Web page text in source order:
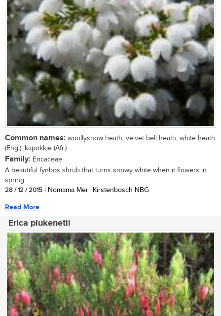
Common names: woollysnow heath, velvet bell heath, white heath
(Eng.); kapokkie (Afr.)
Family: Ericaceae
A beautiful fynbos shrub that turns snowy white when it flowers in
spring....
28 / 12 / 2015 | Nomama Mei | Kirstenbosch NBG
Read More
Erica plukenetii